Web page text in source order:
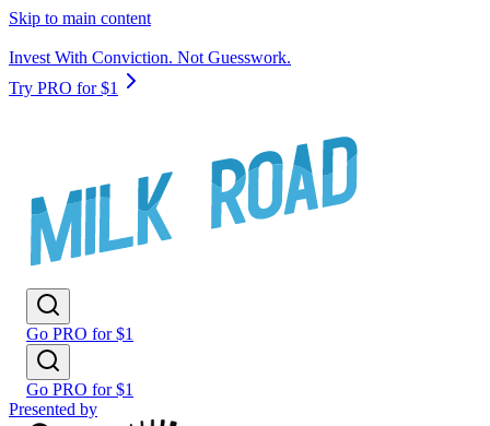
Skip to main content
Invest With Conviction. Not Guesswork.
Try PRO for $1
Go PRO for $1
Go PRO for $1
Presented by